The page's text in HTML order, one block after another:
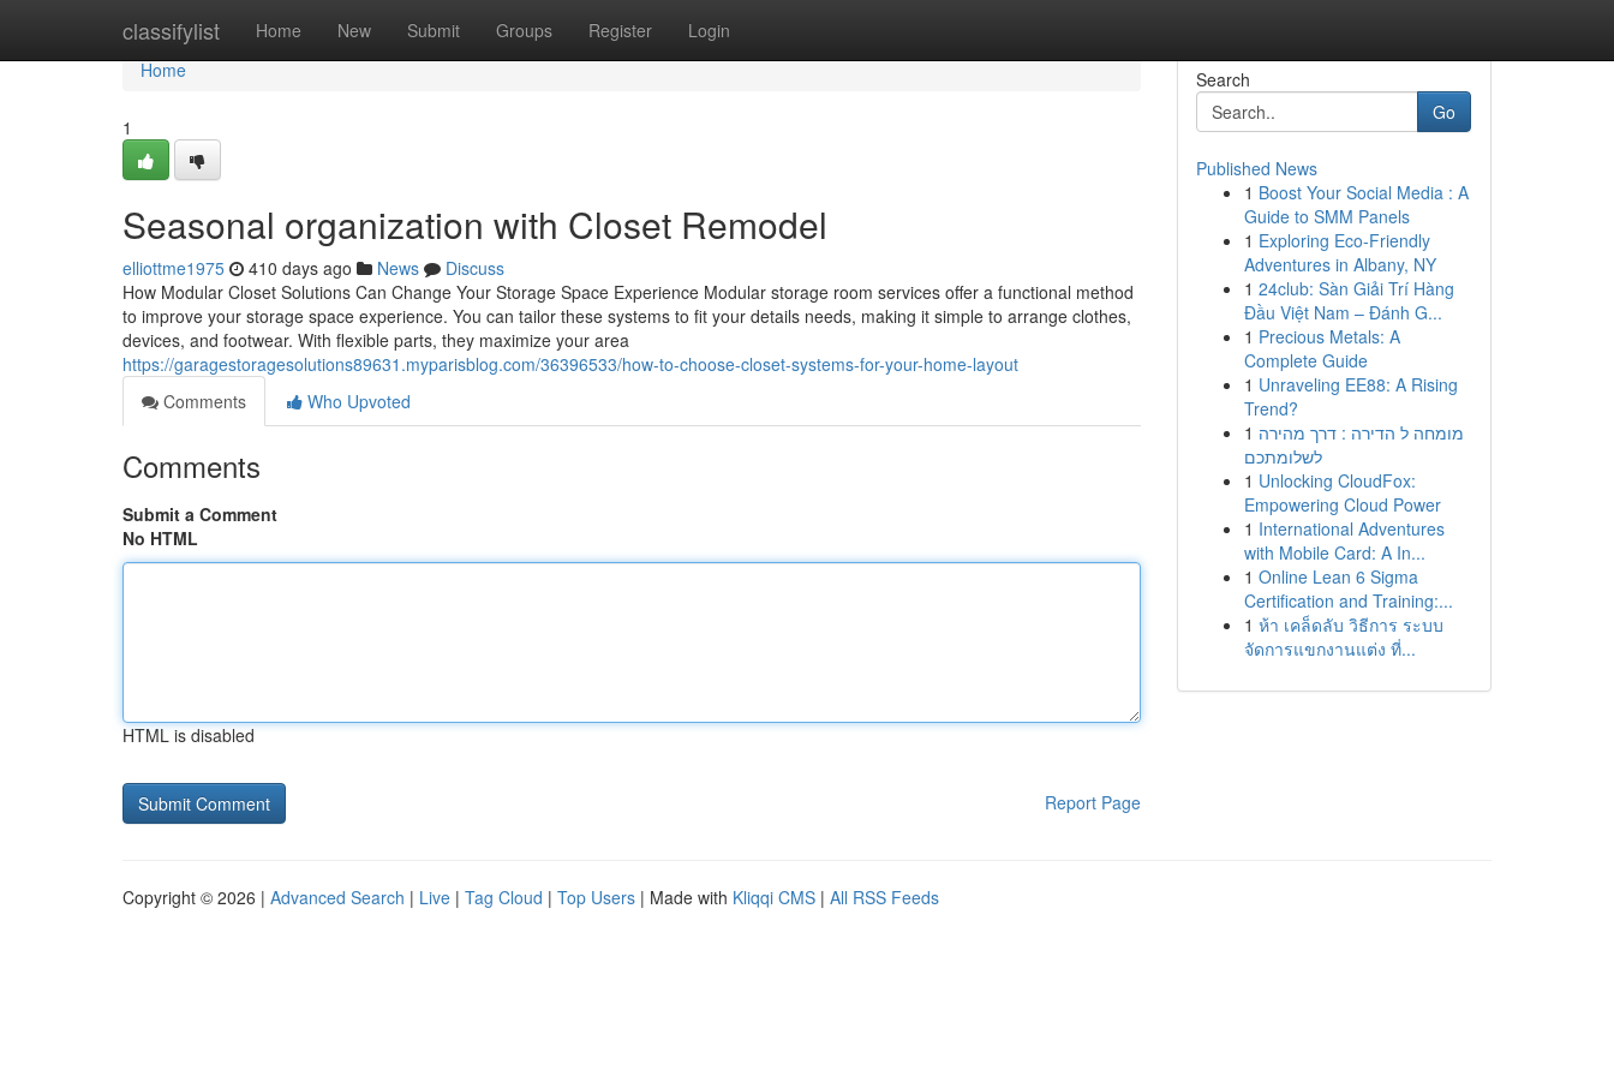
classifylist Home New Submit Groups Register Login
Home
Home
1
Seasonal organization with Closet Remodel
elliottme1975 410 days ago News
Discuss
How Modular Closet Solutions Can Change Your Storage Space Experience Modular storage room services offer a functional method
to improve your storage space experience. You can tailor these systems to fit your details needs, making it simple to arrange clothes,
devices, and footwear. With flexible parts, they maximize your area
https://garagestoragesolutions89631.myparisblog.com/36396533/how-to-choose-closet-systems-for-your-home-layout
Comments
Who Upvoted
Comments
Submit a Comment
No HTML
HTML is disabled
Report Page
Search
Go
Published News
1 Boost Your Social Media : A
Guide to SMM Panels
1 Exploring Eco-Friendly
Adventures in Albany, NY
1 24club: Sàn Giải Trí Hàng
Đầu Việt Nam – Đánh G...
1 Precious Metals: A
Complete Guide
1 Unraveling EE88: A Rising
Trend?
1 מומחה ל הדירה : דרך מהירה
לשלומתכם
1 Unlocking CloudFox:
Empowering Cloud Power
1 International Adventures
with Mobile Card: A In...
1 Online Lean 6 Sigma
Certification and Training:...
1 ห้า เคล็ดลับ วิธีการ ระบบ
จัดการแขกงานแต่ง ที่...
Copyright © 2026 | Advanced Search | Live | Tag Cloud | Top Users | Made with Kliqqi CMS | All RSS Feeds